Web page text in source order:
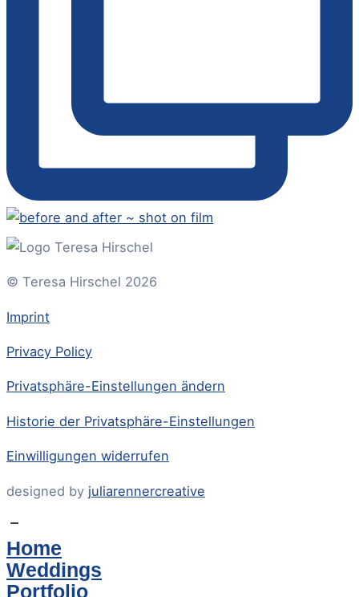
© Teresa Hirschel 2026
Imprint
Privacy Policy
Privatsphäre-Einstellungen ändern
Historie der Privatsphäre-Einstellungen
Einwilligungen widerrufen
designed by juliarennercreative
Home
Weddings
Portfolio